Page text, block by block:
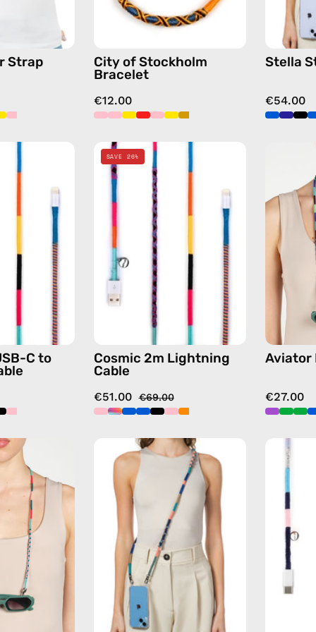
Strap
yellow
City of Stockholm
Bracelet
€12.00
Stella
€54.00
Cable
charging
with
handmade
C to
cable
with
handmade
multicolor
SAVE 26%
Cosmic 2m Lightning
Cable
€51.00 €69.00
Aviator
€27.00
—
handmade
beaded
eyewear
strap,
sunglasses
Atlas
Strap
handmade
beaded
phone
strap
in
navy,
hands-
free